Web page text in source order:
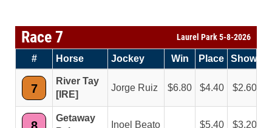
Race 7 Laurel Park 5-8-2026
# Horse Jockey Win Place Show
7
River Tay
[IRE]
Jorge Ruiz 6.80 4.40 2.60
Getaway
Inoel Beato 5.40 3.20